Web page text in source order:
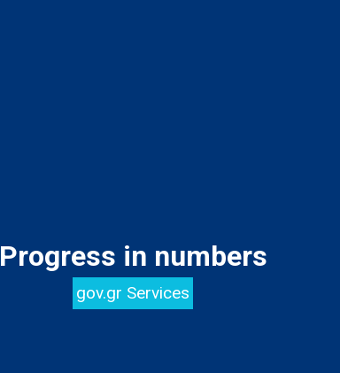
Progress in numbers
gov.gr Services